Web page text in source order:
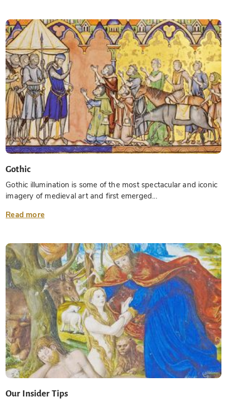
Gothic
Gothic illumination is some of the most spectacular and iconic
imagery of medieval art and first emerged...
Read more
Our Insider Tips